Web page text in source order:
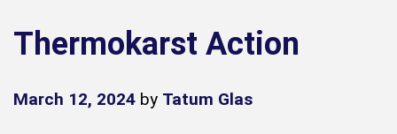
Thermokarst Action
March 12, 2024 by Tatum Glas